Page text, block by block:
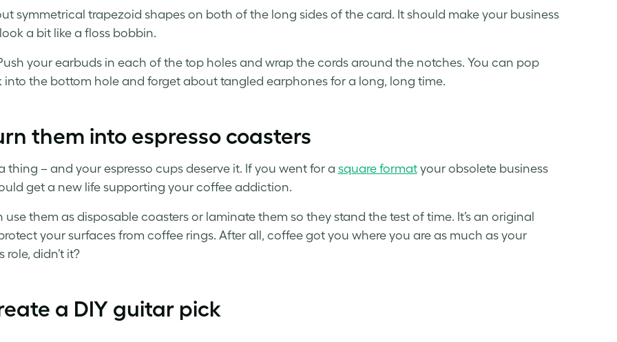
symmetrical trapezoid shapes on both of the long sides of the card. It should make your business
a bit like a floss bobbin.
your earbuds in each of the top holes and wrap the cords around the notches. You can pop
into the bottom hole and forget about tangled earphones for a long, long time.
them into espresso coasters
a thing – and your espresso cups deserve it. If you went for a square formatyour obsolete business
get a new life supporting your coffee addiction.
use them as disposable coasters or laminate them so they stand the test of time. It’s an original
your surfaces from coffee rings. After all, coffee got you where you are as much as your
role, didn’t it?
a DIY guitar pick